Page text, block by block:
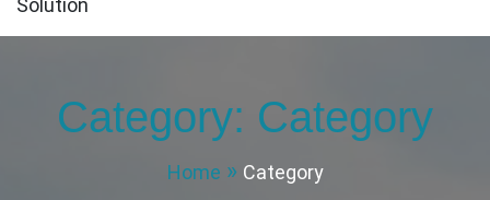
Solution
Category: Category
Home Category